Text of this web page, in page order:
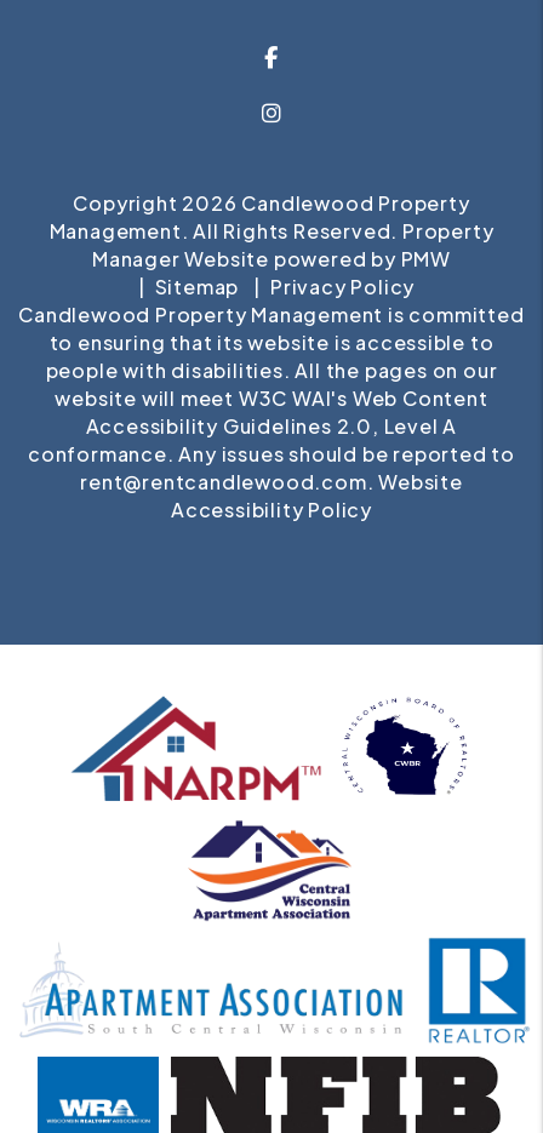
Facebook
Instagram
Copyright 2026 Candlewood Property
Management. All Rights Reserved. Property
Manager Website powered by PMW
Sitemap
Privacy Policy
Candlewood Property Management is committed
to ensuring that its website is accessible to
people with disabilities. All the pages on our
website will meet W3C WAI's Web Content
Accessibility Guidelines 2.0, Level A
conformance. Any issues should be reported to
rent@rentcandlewood.com.Website
Accessibility Policy